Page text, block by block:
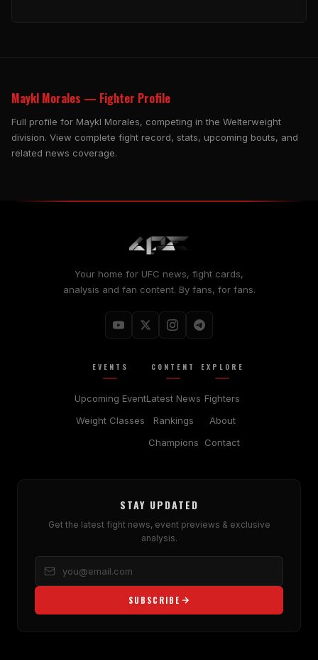
Maykl Morales — Fighter Profile
Full profile for Maykl Morales, competing in the Welterweight
division. View complete fight record, stats, upcoming bouts, and
related news coverage.
Your home for UFC news, fight cards,
analysis and fan content. By fans, for fans.
EVENTS
Upcoming Event
Weight Classes
CONTENT
Latest News
Rankings
Champions
EXPLORE
Fighters
About
Contact
STAY UPDATED
Get the latest fight news, event previews & exclusive
analysis.
SUBSCRIBE